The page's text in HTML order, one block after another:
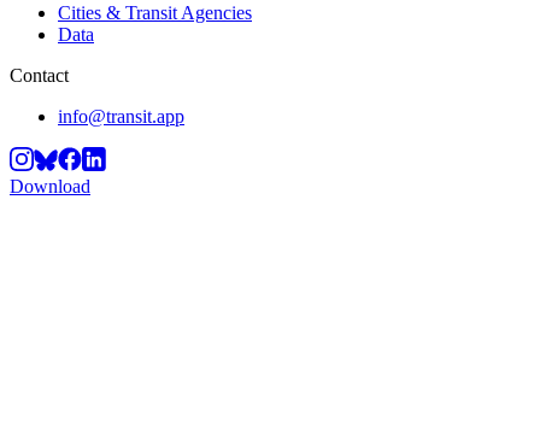
Cities & Transit Agencies
Data
Contact
info@transit.app
Download